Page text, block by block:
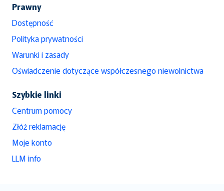
Prawny
Dostępność
Polityka prywatności
Warunki i zasady
Oświadczenie dotyczące współczesnego niewolnictwa
Szybkie linki
Centrum pomocy
Złóż reklamację
Moje konto
LLM info